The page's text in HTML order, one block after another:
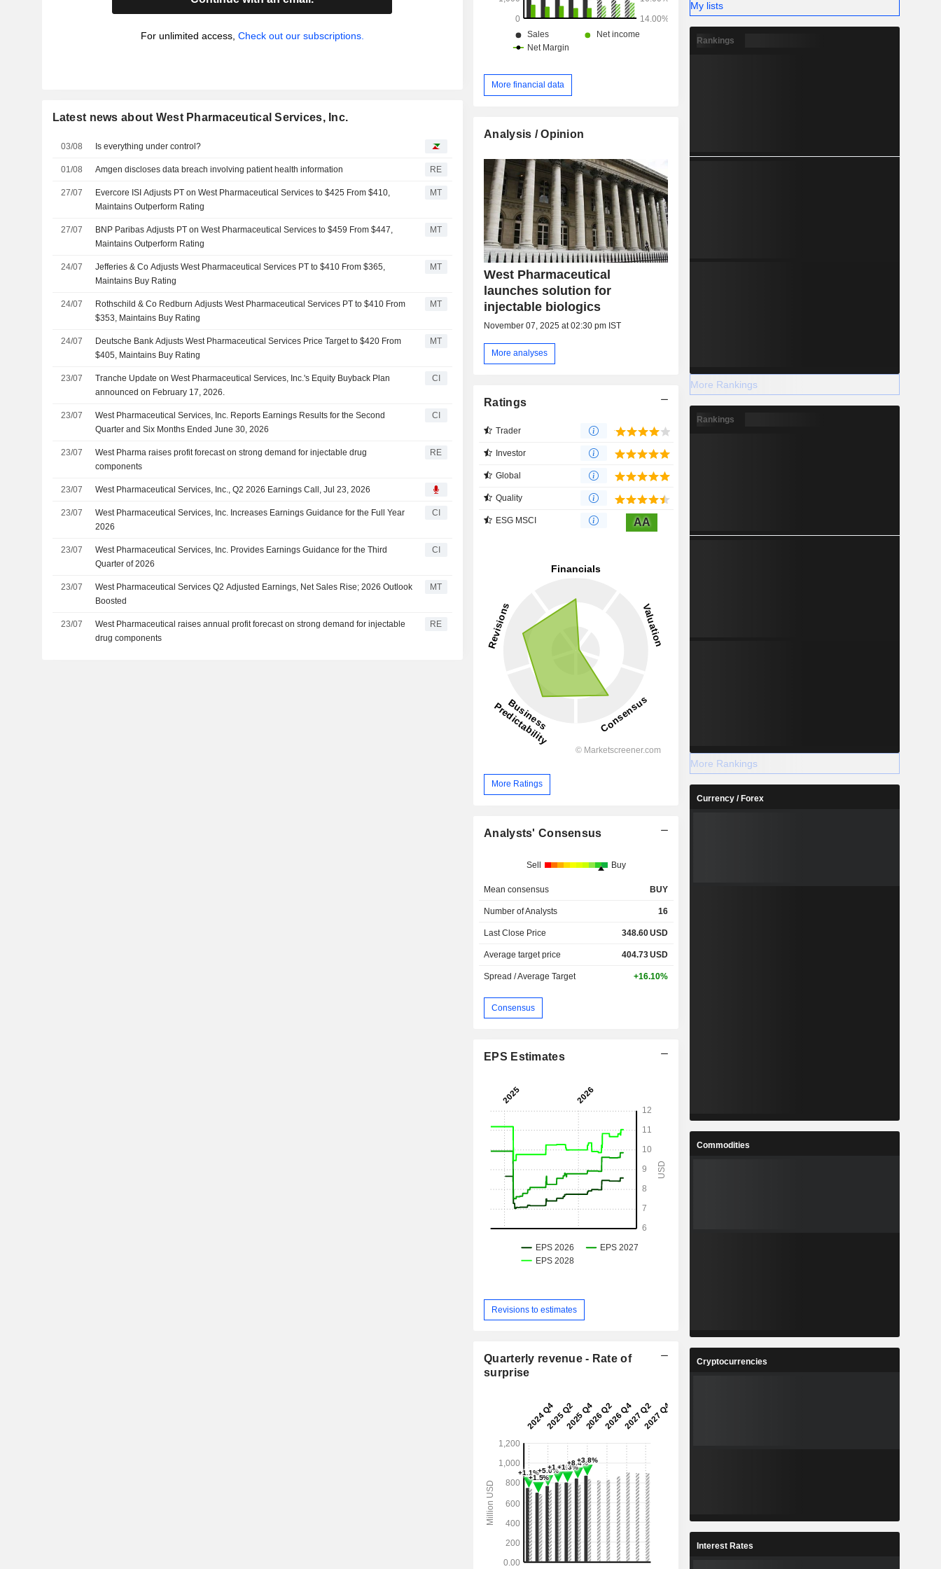
For unlimited access, Check out our subscriptions.
Latest news about West Pharmaceutical Services, Inc.
03/08 Is everything under control?
01/08 Amgen discloses data breach involving patient health information RE
27/07
Evercore ISI Adjusts PT on West Pharmaceutical Services to $425 From $410,
Maintains Outperform Rating
MT
27/07
BNP Paribas Adjusts PT on West Pharmaceutical Services to $459 From $447,
Maintains Outperform Rating
MT
24/07
Jefferies & Co Adjusts West Pharmaceutical Services PT to $410 From $365,
Maintains Buy Rating
MT
24/07
Rothschild & Co Redburn Adjusts West Pharmaceutical Services PT to $410 From
$353, Maintains Buy Rating
MT
24/07
Deutsche Bank Adjusts West Pharmaceutical Services Price Target to $420 From
$405, Maintains Buy Rating
MT
23/07
Tranche Update on West Pharmaceutical Services, Inc.'s Equity Buyback Plan
announced on February 17, 2026.
CI
23/07
West Pharmaceutical Services, Inc. Reports Earnings Results for the Second
Quarter and Six Months Ended June 30, 2026
CI
23/07
West Pharma raises profit forecast on strong demand for injectable drug
components
RE
23/07 West Pharmaceutical Services, Inc., Q2 2026 Earnings Call, Jul 23, 2026
23/07
West Pharmaceutical Services, Inc. Increases Earnings Guidance for the Full Year
2026
CI
23/07
West Pharmaceutical Services, Inc. Provides Earnings Guidance for the Third
Quarter of 2026
CI
23/07
West Pharmaceutical Services Q2 Adjusted Earnings, Net Sales Rise; 2026 Outlook
Boosted
MT
23/07
West Pharmaceutical raises annual profit forecast on strong demand for injectable
drug components
RE
More financial data
Analysis / Opinion
West Pharmaceutical
launches solution for
injectable biologics
November 07, 2025 at 02:30 pm IST
More analyses
Ratings
Trader
Investor
Global
Quality
ESG MSCI AA
More Ratings
Analysts' Consensus
Sell Buy
Mean consensus BUY
Number of Analysts 16
Last Close Price 348.60USD
Average target price 404.73USD
Spread / Average Target +16.10%
Consensus
EPS Estimates
Revisions to estimates
Quarterly revenue - Rate of
surprise
My lists
Rankings
More Rankings
Rankings
More Rankings
Currency / Forex
Commodities
Cryptocurrencies
Interest Rates